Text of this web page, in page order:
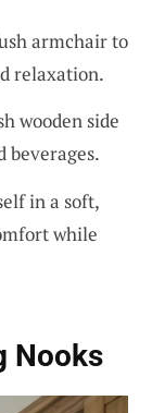
armchair to
relaxation.
wooden side
beverages.
in a soft,
while
Nooks